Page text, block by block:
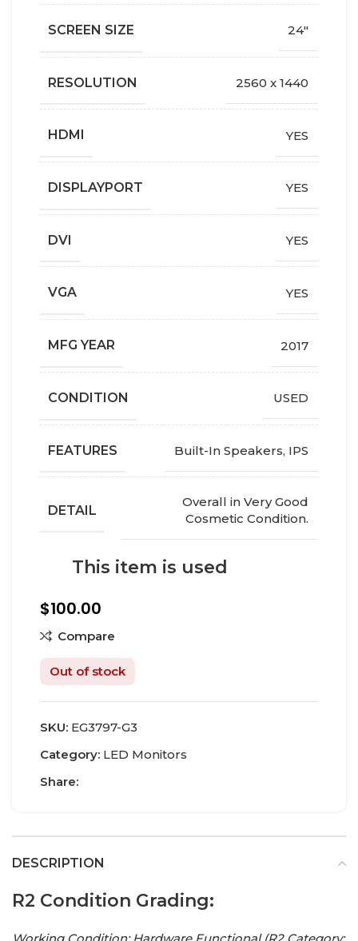
SCREEN SIZE 24"
RESOLUTION 2560 x 1440
HDMI YES
DISPLAYPORT YES
DVI YES
VGA YES
MFG YEAR 2017
СONDITION USED
FEATURES Built-In Speakers, IPS
DETAIL
Overall in Very Good
Cosmetic Condition.
This item is used
$100.00
Compare
Out of stock
SKU: EG3797-G3
Category: LED Monitors
Share:
DESCRIPTION
R2 Condition Grading: